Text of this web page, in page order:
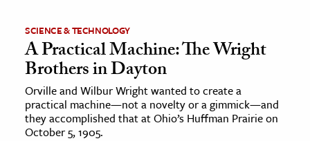
SCIENCE & TECHNOLOGY
A Practical Machine: The Wright
Brothers in Dayton
Orville and Wilbur Wright wanted to create a
practical machine—not a novelty or a gimmick—and
they accomplished that at Ohio’s Huffman Prairie on
October 5, 1905.